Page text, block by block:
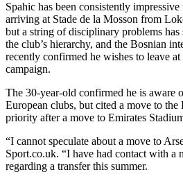
Spahic has been consistently
arriving at Stade de la Mosson from
but a string of disciplinary problems
the club’s hierarchy, and the Bosnian
recently confirmed he wishes to leave
campaign.
The 30-year-old confirmed he is aware
European clubs, but cited a move to the
priority after a move to Emirates
“I cannot speculate about a move to
Sport.co.uk. “I have had contact with a
regarding a transfer this summer.